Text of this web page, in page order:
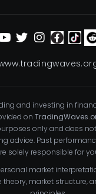
and investing in
on
only and does
advice. Past
solely responsible for
market
theory, market structure,